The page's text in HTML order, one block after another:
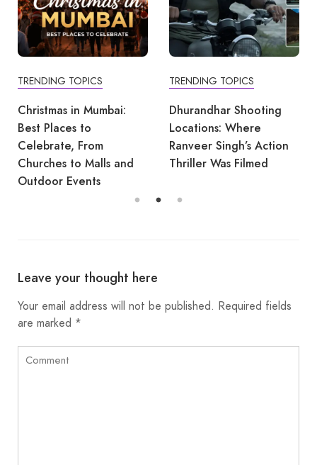
TRENDING TOPICS
Christmas in Mumbai:
Best Places to
Celebrate, From
Churches to Malls and
Outdoor Events
TRENDING TOPICS
Dhurandhar Shooting
Locations: Where
Ranveer Singh’s Action
Thriller Was Filmed
Leave your thought here
Your email address will not be published. Required fields
are marked *